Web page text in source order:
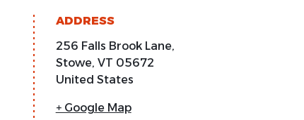
ADDRESS
256 Falls Brook Lane,
Stowe, VT 05672
United States
+ Google Map